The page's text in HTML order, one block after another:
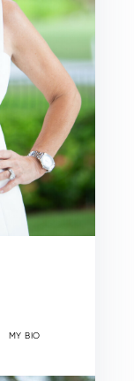
MY BIO